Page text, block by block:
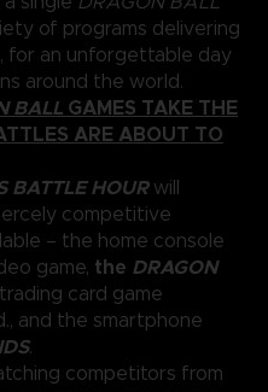
of programs delivering
, for an unforgettable day
around the world.
BALLGAMES TAKE THE
ARE ABOUT TO
BATTLE HOURwill
competitive
– the home console
game, the DRAGON
card game
and the smartphone
.
competitors from